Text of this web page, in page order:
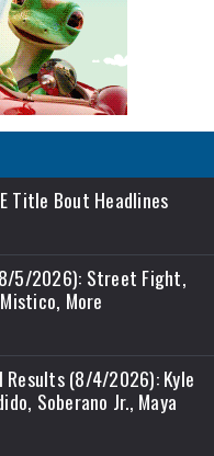
Title Bout Headlines
5/2026): Street Fight,
More
Results (8/4/2026): Kyle
Soberano Jr., Maya